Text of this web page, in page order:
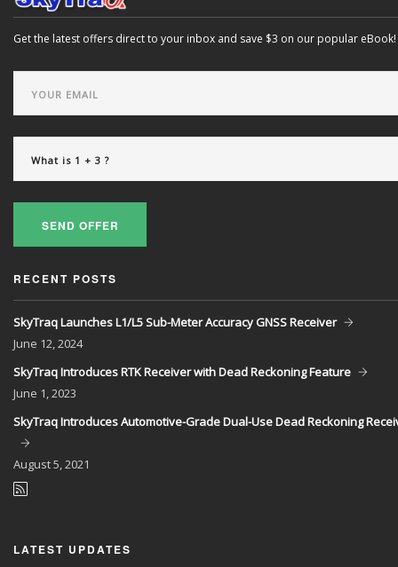
Get the latest offers direct to your inbox and save $3 on our popular eBook!
SEND OFFER
RECENT POSTS
SkyTraq Launches L1/L5 Sub-Meter Accuracy GNSS Receiver
June 12, 2024
SkyTraq Introduces RTK Receiver with Dead Reckoning Feature
June 1, 2023
SkyTraq Introduces Automotive-Grade Dual-Use Dead Reckoning
August5, 2021
LATEST UPDATES